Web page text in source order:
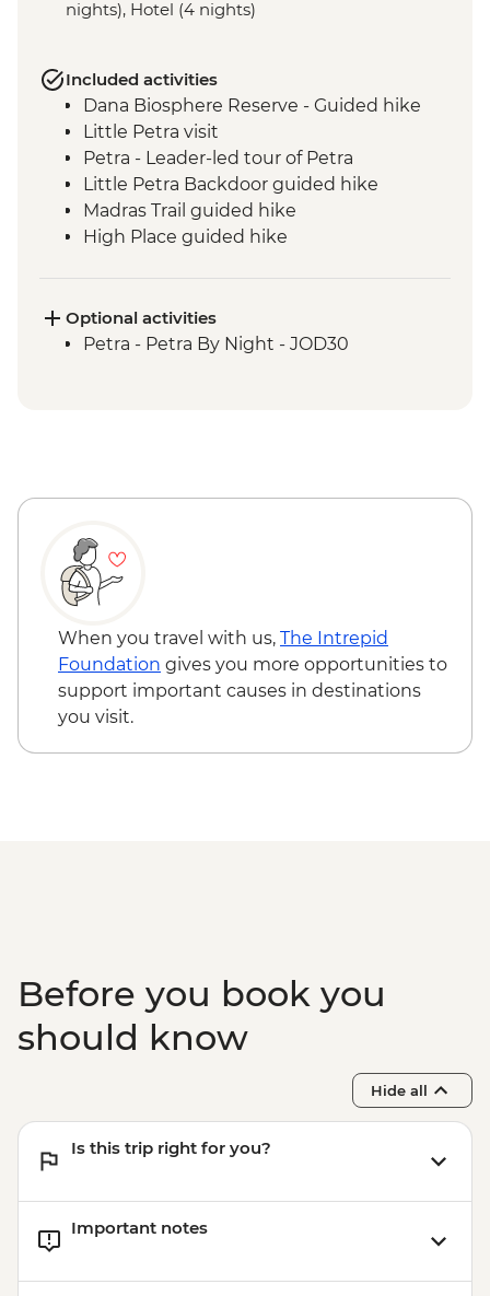
nights), Hotel (4 nights)
Included activities
Dana Biosphere Reserve - Guided hike
Little Petra visit
Petra - Leader-led tour of Petra
Little Petra Backdoor guided hike
Madras Trail guided hike
High Place guided hike
Sunset hike including Um Fruth Rock
Arch
Optional activities
Petra - Petra By Night - JOD30
When you travel with us, The Intrepid
Foundation gives you more opportunities to
support important causes in destinations
you visit.
Before you book you
should know
Hide all
Is this trip right for you?
Important notes